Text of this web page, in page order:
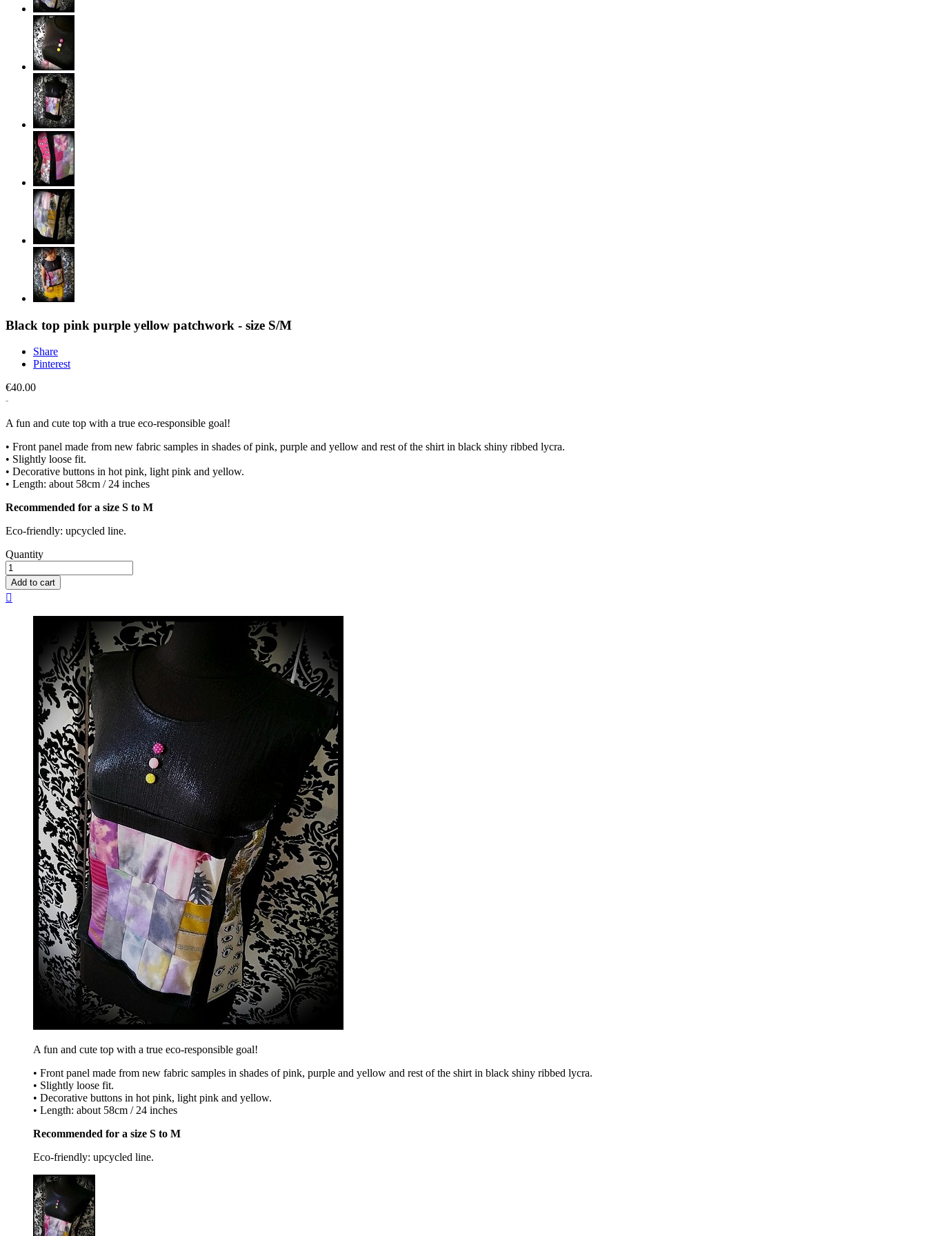
Black top pink purple yellow patchwork - size S/M
Share
Pinterest
€40.00
A fun and cute top with a true eco-responsible goal!
• Front panel made from new fabric samples in shades of pink, purple and yellow and rest of the shirt in black shiny ribbed lycra.
• Slightly loose fit.
• Decorative buttons in hot pink, light pink and yellow.
• Length: about 58cm / 24 inches
Recommended for a size S to M
Eco-friendly: upcycled line.
Quantity
Add to cart

A fun and cute top with a true eco-responsible goal!
• Front panel made from new fabric samples in shades of pink, purple and yellow and rest of the shirt in black shiny ribbed lycra.
• Slightly loose fit.
• Decorative buttons in hot pink, light pink and yellow.
• Length: about 58cm / 24 inches
Recommended for a size S to M
Eco-friendly: upcycled line.